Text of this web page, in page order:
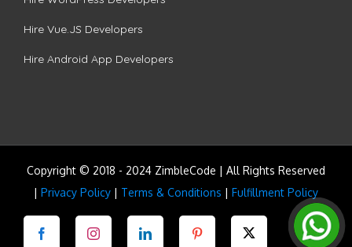
Hire Vue.JS Developers
Hire Android App Developers
Copyright © 2018 - 2024 ZimbleCode | All Rights Reserved
| Privacy Policy | Terms & Conditions | Fulfillment Policy
Facebook Instagram LinkedIn Pinterest Twitter